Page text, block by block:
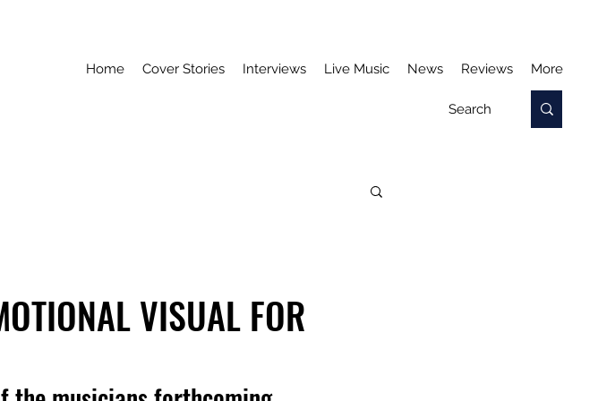
Home Cover Stories Interviews Live Music News Reviews More
VISUAL FOR